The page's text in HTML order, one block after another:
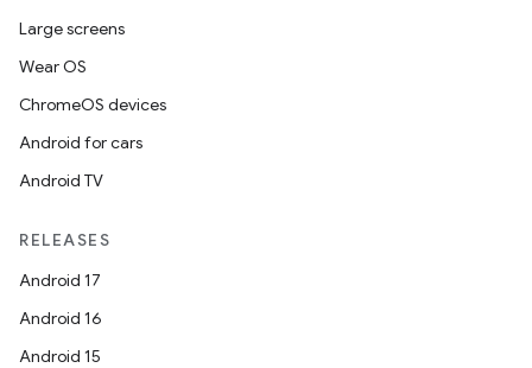
Large screens
Wear OS
ChromeOS devices
Android for cars
Android TV
RELEASES
Android 17
Android 16
Android 15